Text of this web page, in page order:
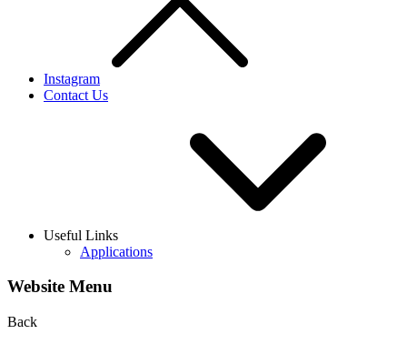
Instagram
Contact Us
Useful Links
Applications
Website Menu
Back